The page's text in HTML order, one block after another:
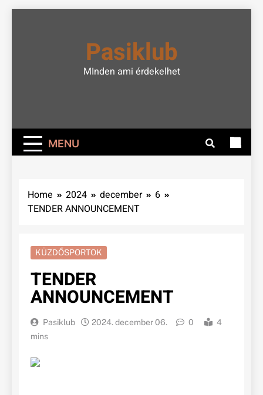
Pasiklub
MInden ami érdekelhet
MENU
Home 2024 december
6
TENDER ANNOUNCEMENT
KÜZDŐSPORTOK
TENDER
ANNOUNCEMENT
Pasiklub 2024. december 06. 0
4
mins